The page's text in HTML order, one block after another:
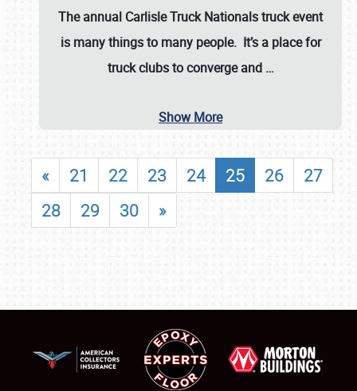
The annual Carlisle Truck Nationalstruck event
is many things to many people. It’s a place for
truck clubs to converge and …
Show More
« 21 22 23 24 25 26
27
28
29 30 »